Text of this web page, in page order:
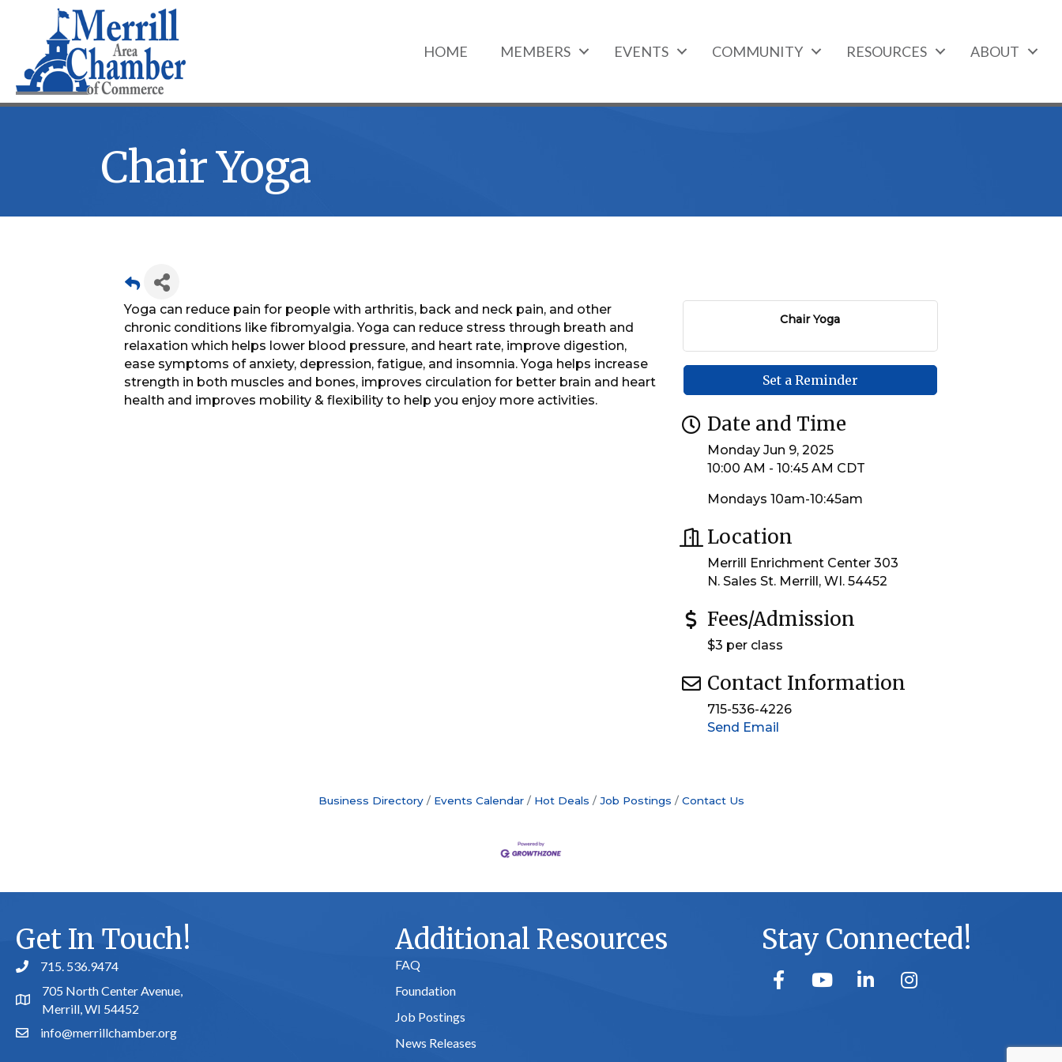
HOME MEMBERS EVENTS COMMUNITY RESOURCES ABOUT
Chair Yoga
Yoga can reduce pain for people with arthritis, back and neck pain, and other
chronic conditions like fibromyalgia. Yoga can reduce stress through breath and
relaxation which helps lower blood pressure, and heart rate, improve digestion,
ease symptoms of anxiety, depression, fatigue, and insomnia. Yoga helps increase
strength in both muscles and bones, improves circulation for better brain and heart
health and improves mobility & flexibility to help you enjoy more activities.
Chair Yoga
Set a Reminder
Date and Time
Monday Jun 9, 2025
10:00 AM - 10:45 AM CDT
Mondays 10am-10:45am
Location
Merrill Enrichment Center 303
N. Sales St. Merrill, WI. 54452
Fees/Admission
$3 per class
Contact Information
715-536-4226
Send Email
Business Directory Events Calendar Hot Deals Job Postings Contact Us
Get In Touch!
phone number
715. 536.9474
map and address
705 North Center Avenue,
Merrill, WI 54452
emailinfo@merrillchamber.org
Additional Resources
FAQ
Foundation
Job Postings
News Releases
Stay Connected!
facebookyoutube linked in Instagram